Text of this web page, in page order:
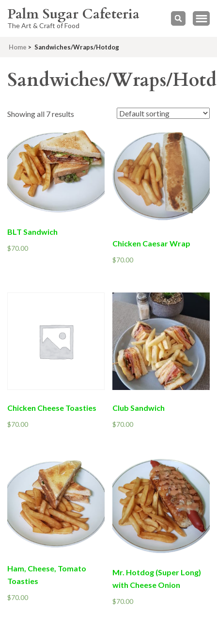
Palm Sugar Cafeteria
The Art & Craft of Food
Home > Sandwiches/Wraps/Hotdog
Sandwiches/Wraps/
Showing all 7 results
BLT Sandwich
$70.00
Chicken Caesar Wrap
$70.00
Chicken Cheese Toasties
$70.00
Club Sandwich
$70.00
Ham, Cheese, Tomato
Toasties
$70.00
Mr. Hotdog (Super Long)
with Cheese Onion
$70.00